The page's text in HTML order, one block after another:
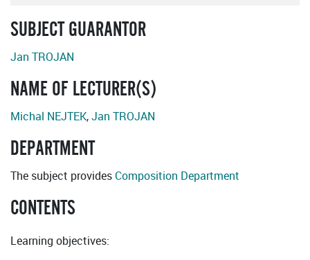
SUBJECT GUARANTOR
Jan TROJAN
NAME OF LECTURER(S)
Michal NEJTEK,Jan TROJAN
DEPARTMENT
The subject provides Composition Department
CONTENTS
Learning objectives: